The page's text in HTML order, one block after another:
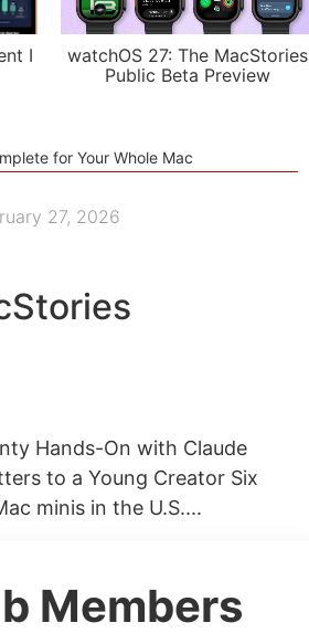
I
watchOS 27: The MacStories
Public Beta Preview
for Your Whole Mac
27, 2026
Hands-On with Claude
to a Young Creator Six
minis in the U.S....
Members